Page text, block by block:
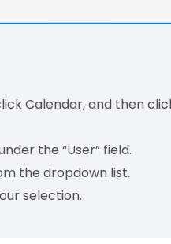
Calendar, and then
the “User” field.
the dropdown list.
selection.